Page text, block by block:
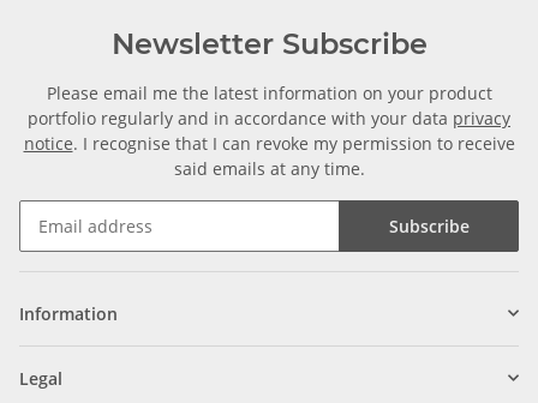
Newsletter Subscribe
Please email me the latest information on your product
portfolio regularly and in accordance with your data privacy
notice. I recognise that I can revoke my permission to receive
said emails at any time.
Subscribe
Information
Legal